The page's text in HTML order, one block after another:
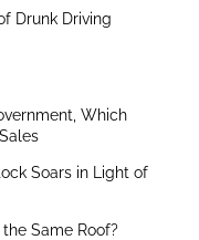
Drunk Driving
Which
Soars in Light of
Same Roof?